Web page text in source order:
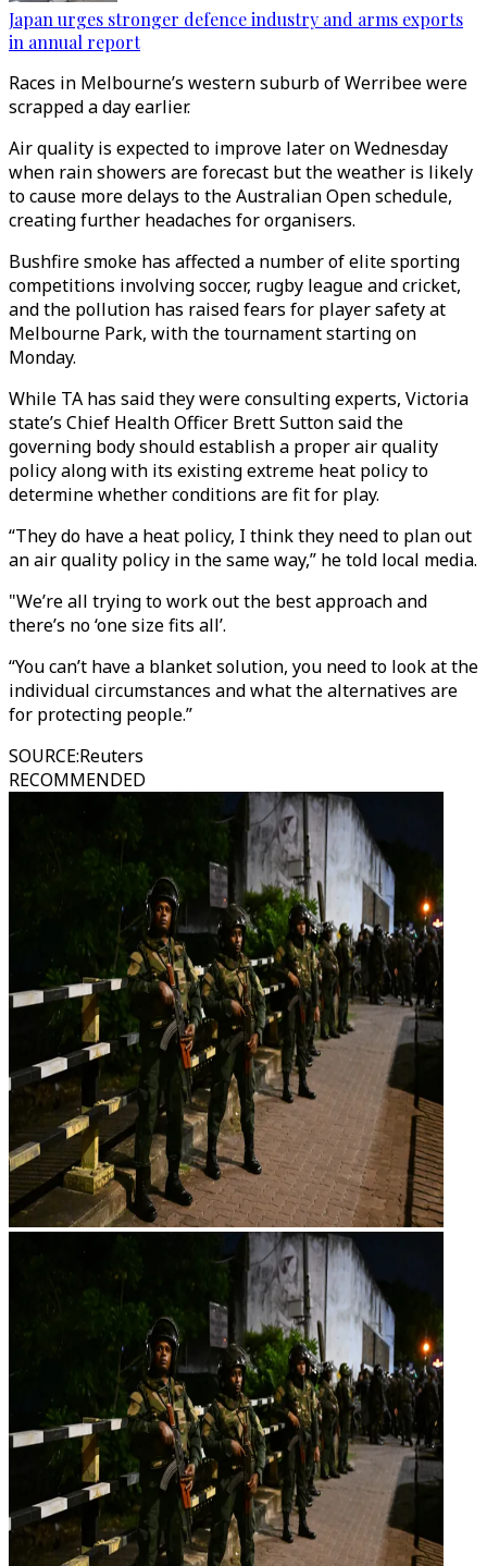
Japan urges stronger defence industry and arms exports
in annual report
Races in Melbourne’s western suburb of Werribee were
scrapped a day earlier.
Air quality is expected to improve later on Wednesday
when rain showers are forecast but the weather is likely
to cause more delays to the Australian Open schedule,
creating further headaches for organisers.
Bushfire smoke has affected a number of elite sporting
competitions involving soccer, rugby league and cricket,
and the pollution has raised fears for player safety at
Melbourne Park, with the tournament starting on
Monday.
While TA has said they were consulting experts, Victoria
state’s Chief Health Officer Brett Sutton said the
governing body should establish a proper air quality
policy along with its existing extreme heat policy to
determine whether conditions are fit for play.
“They do have a heat policy, I think they need to plan out
an air quality policy in the same way,” he told local media.
"We’re all trying to work out the best approach and
there’s no ‘one size fits all’.
“You can’t have a blanket solution, you need to look at the
individual circumstances and what the alternatives are
for protecting people.”
SOURCE:Reuters
RECOMMENDED